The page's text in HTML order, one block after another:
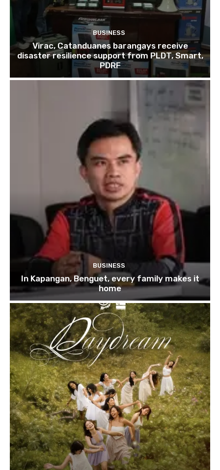
BUSINESS
Virac, Catanduanes barangays receive
disaster resilience support from PLDT, Smart,
PDRF
BUSINESS
In Kapangan, Benguet, every family makes it
home